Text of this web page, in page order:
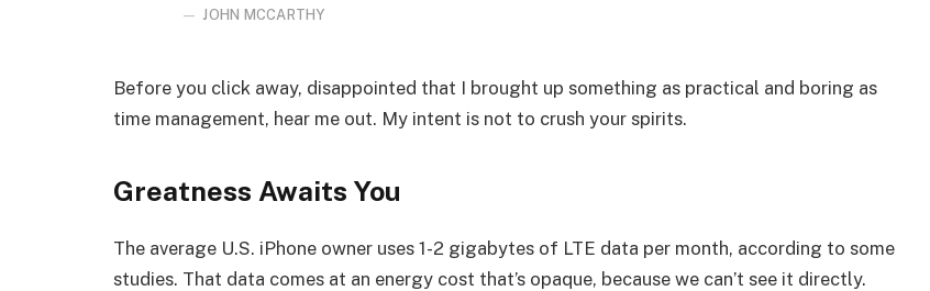
JOHN MCCARTHY
Before you click away, disappointed that I brought up something as practical and boring as
time management, hear me out. My intent is not to crush your spirits.
Greatness Awaits You
The average U.S. iPhone owner uses 1-2 gigabytes of LTE data per month, according to some
studies. That data comes at an energy cost that’s opaque, because we can’t see it directly.